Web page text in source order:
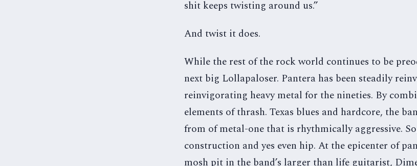
shit keeps twisting around us.”
And twist it does.
While the rest of the rock world continues to be
next big Lollapaloser. Pantera has been steadily
reinvigorating heavy metal for the nineties. By
elements of thrash. Texas blues and hardcore, the
from of metal-one that is rhythmically aggressive.
construction and yes even hip. At the epicenter of
mosh pit in the band’s larger than life guitarist,